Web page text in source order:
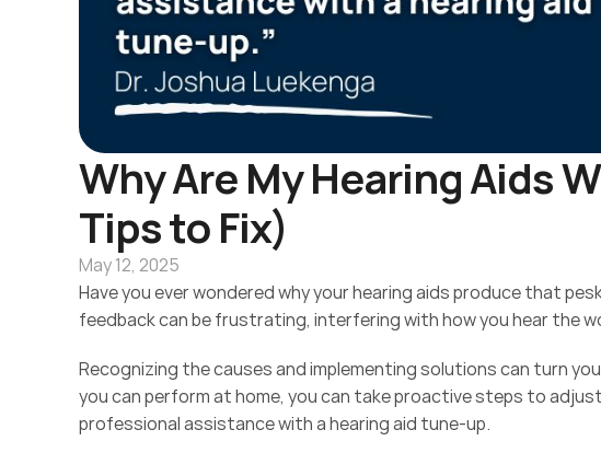
Why Are My Hearing Aids
Tips to Fix)
May 12, 2025
Have you ever wondered why your hearing aids produce that
feedback can be frustrating, interfering with how you hear the
Recognizing the causes and implementing solutions can turn
you can perform at home, you can take proactive steps to
professional assistance with a hearing aid tune-up.